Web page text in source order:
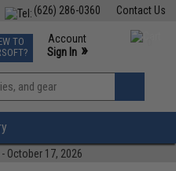
Contact Us
(626) 286-0360
Events
Phone Support M-F 7am-5pm PST
TO
Account
Sign In »
View
»
- October 17, 2026